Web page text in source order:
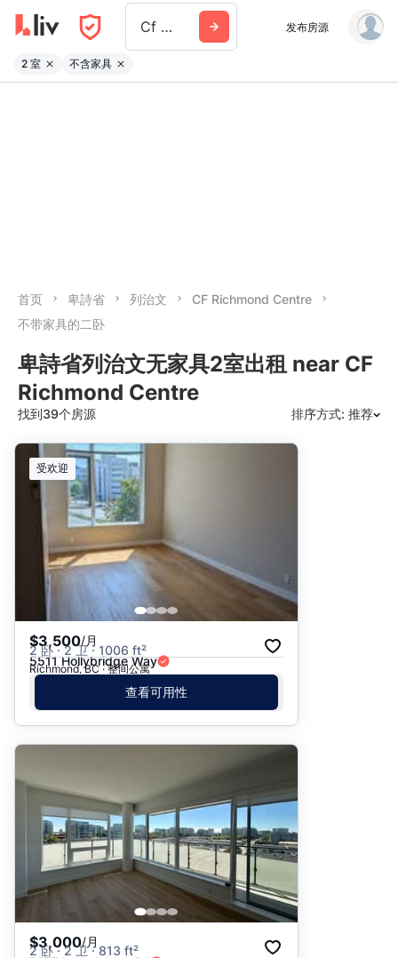
Cf Richmond Centre 发布房源
2 室 不含家具
首页 卑詩省 列治文
CF Richmond Centre
不带家具的二卧
卑詩省列治文无家具2室出租 near CF
Richmond Centre
找到39个房源 排序方式: 推荐
推荐
日期: 最新日期在前
日期: 过往日期在前
价格 - $$$ 到 $
价格 - $ 到 $$$
受欢迎
$3,500/月
2 卧 · 2 卫 · 1006 ft²
5511 Hollybridge Way
Richmond, BC · 整间公寓
查看可用性
$3,000/月
2 卧 · 2 卫 · 813 ft²